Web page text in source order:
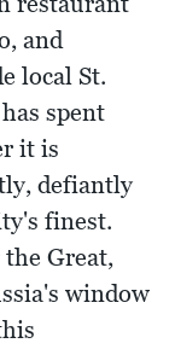
and
local St.
spent
it is
defiantly
finest.
Great,
window